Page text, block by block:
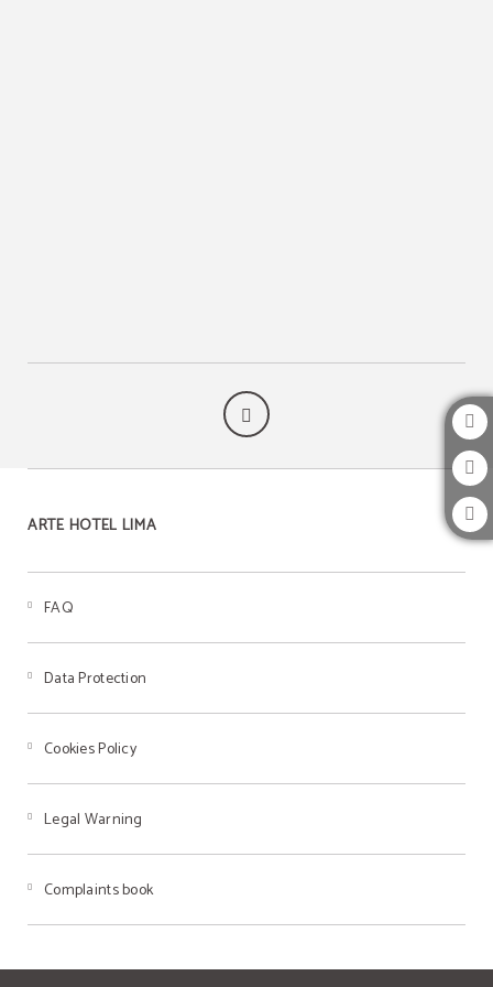
ARTE HOTEL LIMA
FAQ
Data Protection
Cookies Policy
Legal Warning
Complaints book